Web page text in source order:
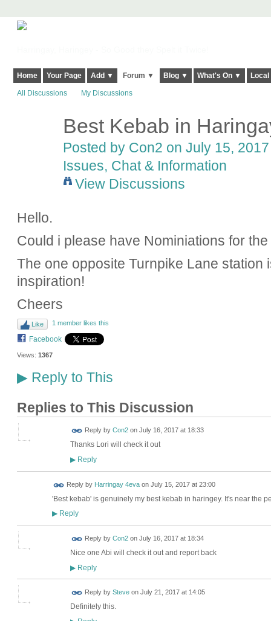
Home Your Page Add ▼ Forum ▼ Blog ▼ What's On ▼
All Discussions My Discussions
Best Kebab in
Posted by Con2 on July 15,
Issues, Chat & Information
View Discussions
Hello.
Could i please have Nominiations for
The one opposite Turnpike Lane station
inspiration!
Cheers
Like 1 member likes this
Facebook
Views: 1367
▶Reply to This
Replies to This Discussion
Reply by Con2on July 16, 2017 at 18:33
Thanks Lori will check it out
▶Reply
Reply by Harringay 4evaon July 15, 2017 at 23:00
'Best kebab' is genuinely my best kebab in haringey. It's near the
▶Reply
Reply by Con2on July 16, 2017 at 18:34
Nice one Abi will check it out and report back
▶Reply
Reply by Steveon July 21, 2017 at 14:05
Definitely this.